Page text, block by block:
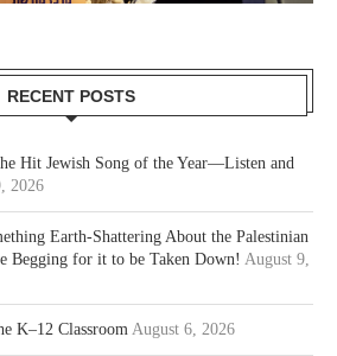
RECENT POSTS
Hit Jewish Song of the Year—Listen and
2026
Earth-Shattering About the Palestinian
for it to be Taken Down! August 9,
K–12 Classroom August 6, 2026